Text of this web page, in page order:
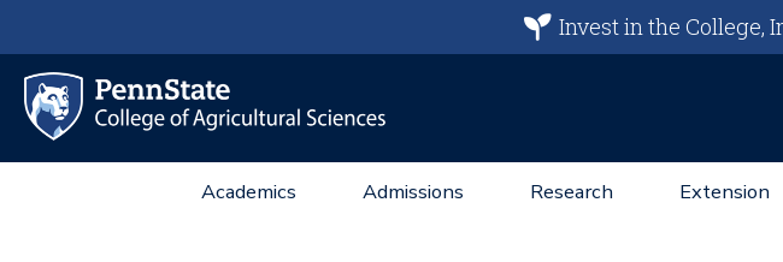
Invest in the College,
Academics Admissions Research Extension